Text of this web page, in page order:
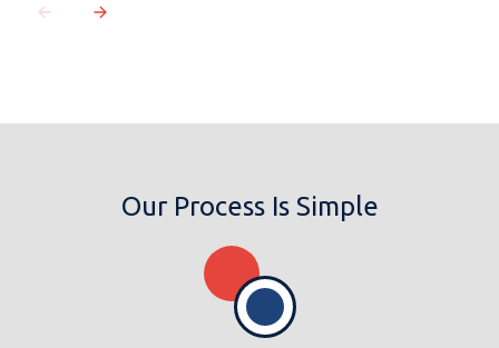
MESSAGE
Our Process Is Simple